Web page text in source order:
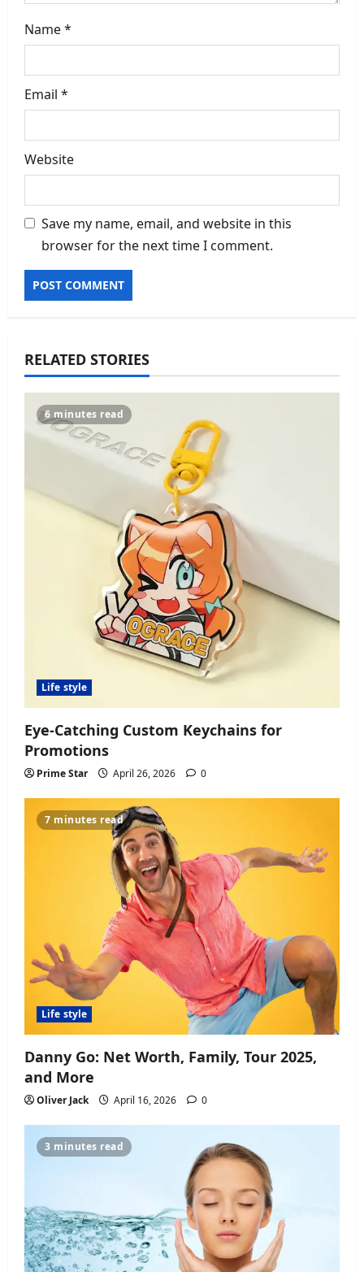
n
Name*
Email *
Website
Save my name, email, and website in this
browser for the next time I comment.
RELATED STORIES
6 minutes read
Life style
Eye-Catching Custom Keychains for
Promotions
Prime Star April 26, 2026 0
7 minutes read
Life style
Danny Go: Net Worth, Family, Tour 2025,
and More
Oliver Jack April 16, 2026 0
3 minutes read